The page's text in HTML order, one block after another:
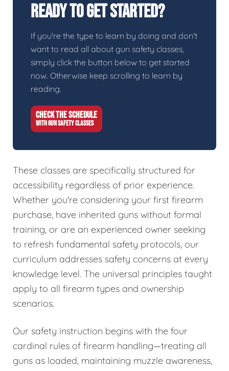
Ready To Get Started?
If you're the type to learn by doing and don't
want to read all about gun safety classes,
simply click the button below to get started
now. Otherwise keep scrolling to learn by
reading.
CHECK THE SCHEDULE
WITH GUN SAFETY CLASSES
These classes are specifically structured for
accessibility regardless of prior experience.
Whether you're considering your first firearm
purchase, have inherited guns without formal
training, or are an experienced owner seeking
to refresh fundamental safety protocols, our
curriculum addresses safety concerns at every
knowledge level. The universal principles taught
apply to all firearm types and ownership
scenarios.
Our safety instruction begins with the four
cardinal rules of firearm handling—treating all
guns as loaded, maintaining muzzle awareness,